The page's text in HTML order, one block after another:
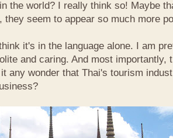
the world? I really think so! Maybe
they seem to appear so much more
it's in the language alone. I am
and caring. And most importantly,
any wonder that Thai's tourism